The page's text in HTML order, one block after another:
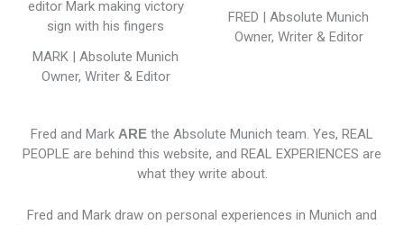
MARK | Absolute Munich
Owner, Writer & Editor
FRED | Absolute Munich
Owner, Writer & Editor
Fred and Mark ARE the Absolute Munich team. Yes, REAL
PEOPLE are behind this website, and REAL EXPERIENCES are
what they write about.
Fred and Mark draw on personal experiences in Munich and